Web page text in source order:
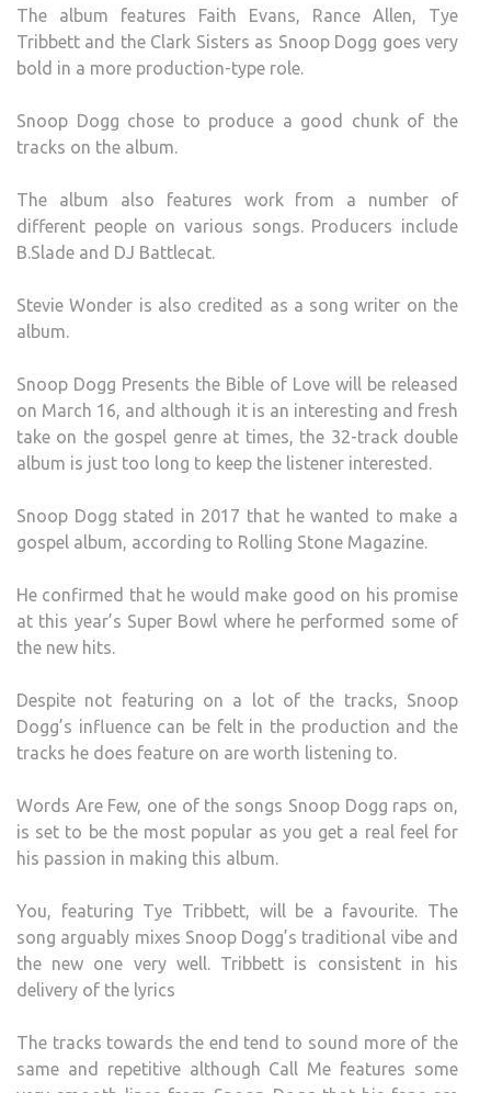
The album features Faith Evans, Rance Allen, Tye
Tribbett and the Clark Sisters as Snoop Dogg goes very
bold in a more production-type role.
Snoop Dogg chose to produce a good chunk of the
tracks on the album.
The album also features work from a number of
different people on various songs. Producers include
B.Slade and DJ Battlecat.
Stevie Wonder is also credited as a song writer on the
album.
Snoop Dogg Presents the Bible of Love will be released
on March 16, and although it is an interesting and fresh
take on the gospel genre at times, the 32-track double
album is just too long to keep the listener interested.
Snoop Dogg stated in 2017 that he wanted to make a
gospel album, according to Rolling Stone Magazine.
He confirmed that he would make good on his promise
at this year’s Super Bowl where he performed some of
the new hits.
Despite not featuring on a lot of the tracks, Snoop
Dogg’s influence can be felt in the production and the
tracks he does feature on are worth listening to.
Words Are Few, one of the songs Snoop Dogg raps on,
is set to be the most popular as you get a real feel for
his passion in making this album.
You, featuring Tye Tribbett, will be a favourite. The
song arguably mixes Snoop Dogg’s traditional vibe and
the new one very well. Tribbett is consistent in his
delivery of the lyrics
The tracks towards the end tend to sound more of the
same and repetitive although Call Me features some